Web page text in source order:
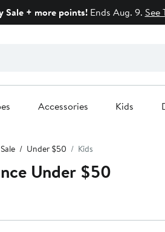
+ more points!Ends Aug. 9. See
Accessories Kids
Sale Under $50 Kids
Under $50